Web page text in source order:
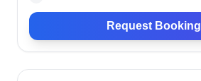
Request Booking